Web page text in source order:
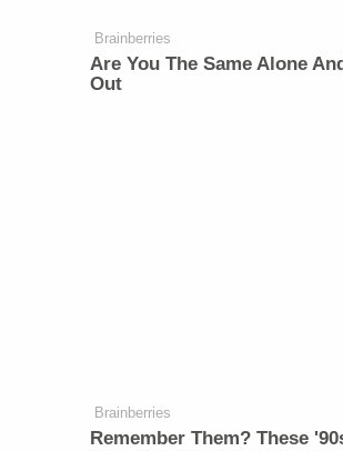
Brainberries
Are You The Same Alone
Out
Brainberries
Remember Them? These